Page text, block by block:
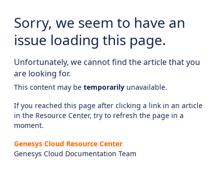
Sorry, we seem to have an
issue loading this page.
Unfortunately, we cannot find the article that you
are looking for.
This content may be temporarily unavailable.
If you reached this page after clicking a link in an article
in the Resource Center, try to refresh the page in a
moment.
Genesys Cloud Resource Center
Genesys Cloud Documentation Team